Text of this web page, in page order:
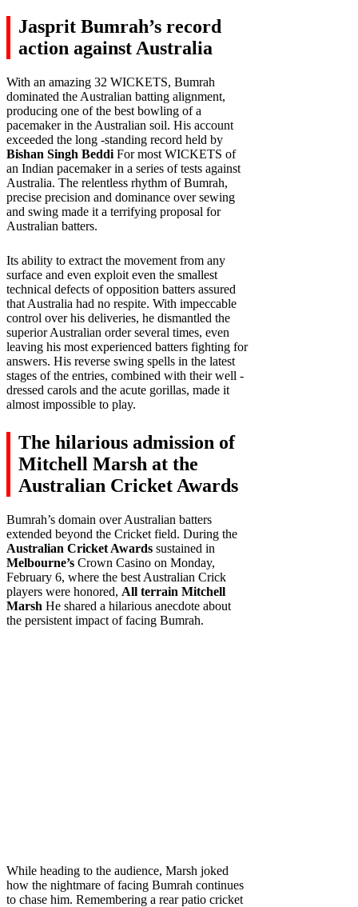
Jasprit Bumrah’s record
action against Australia
With an amazing 32 WICKETS, Bumrah
dominated the Australian batting alignment,
producing one of the best bowling of a
pacemaker in the Australian soil. His account
exceeded the long -standing record held by
Bishan Singh Beddi For most WICKETS of
an Indian pacemaker in a series of tests against
Australia. The relentless rhythm of Bumrah,
precise precision and dominance over sewing
and swing made it a terrifying proposal for
Australian batters.
Its ability to extract the movement from any
surface and even exploit even the smallest
technical defects of opposition batters assured
that Australia had no respite. With impeccable
control over his deliveries, he dismantled the
superior Australian order several times, even
leaving his most experienced batters fighting for
answers. His reverse swing spells in the latest
stages of the entries, combined with their well -
dressed carols and the acute gorillas, made it
almost impossible to play.
The hilarious admission of
Mitchell Marsh at the
Australian Cricket Awards
Bumrah’s domain over Australian batters
extended beyond the Cricket field. During the
Australian Cricket Awards sustained in
Melbourne’s Crown Casino on Monday,
February 6, where the best Australian Crick
players were honored, All terrain Mitchell
Marsh He shared a hilarious anecdote about
the persistent impact of facing Bumrah.
While heading to the audience, Marsh joked
how the nightmare of facing Bumrah continues
to chase him. Remembering a rear patio cricket